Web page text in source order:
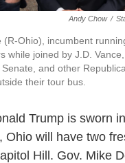
Andy Chow /
(R-Ohio), incumbent
while joined by J.D.
and other
their tour bus.
Trump is sworn
Ohio will have two
Hill. Gov. Mike